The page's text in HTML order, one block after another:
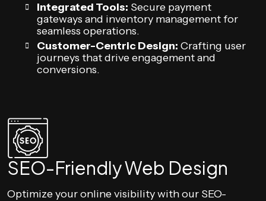
Integrated Tools: Secure payment
gateways and inventory management for
seamless operations.
Customer-Centric Design: Crafting user
journeys that drive engagement and
conversions.
SEO-Friendly Web Design
Optimize your online visibility with our SEO-